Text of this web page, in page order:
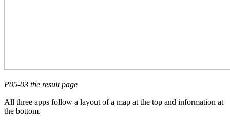
P05-03 the result page
All three apps follow a layout of a map at the top and information at
the bottom.